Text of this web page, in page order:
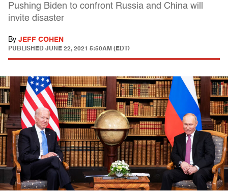
Pushing Biden to confront Russia and China will
invite disaster
By JEFF COHEN
PUBLISHED JUNE 22, 2021 5:50AM (EDT)